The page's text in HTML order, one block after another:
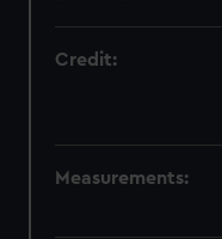
Credit:
Measurements: